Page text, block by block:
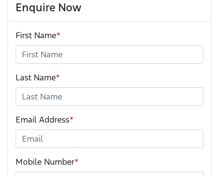
Enquire Now
First Name*
Last Name*
Email Address*
Mobile Number*